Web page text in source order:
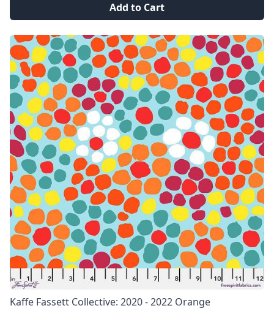
Add to Cart
Kaffe Fassett Collective: 2020 - 2022 Orange